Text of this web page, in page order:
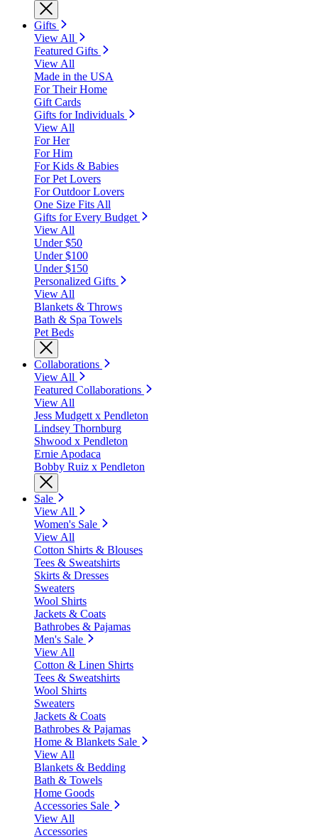
Gifts
View All
Featured Gifts
View All
Made in the USA
For Their Home
Gift Cards
Gifts for Individuals
View All
For Her
For Him
For Kids & Babies
For Pet Lovers
For Outdoor Lovers
One Size Fits All
Gifts for Every Budget
View All
Under $50
Under $100
Under $150
Personalized Gifts
View All
Blankets & Throws
Bath & Spa Towels
Pet Beds
Collaborations
View All
Featured Collaborations
View All
Jess Mudgett x Pendleton
Lindsey Thornburg
Shwood x Pendleton
Ernie Apodaca
Bobby Ruiz x Pendleton
Sale
View All
Women's Sale
View All
Cotton Shirts & Blouses
Tees & Sweatshirts
Skirts & Dresses
Sweaters
Wool Shirts
Jackets & Coats
Bathrobes & Pajamas
Men's Sale
View All
Cotton & Linen Shirts
Tees & Sweatshirts
Wool Shirts
Sweaters
Jackets & Coats
Bathrobes & Pajamas
Home & Blankets Sale
View All
Blankets & Bedding
Bath & Towels
Home Goods
Accessories Sale
View All
Accessories